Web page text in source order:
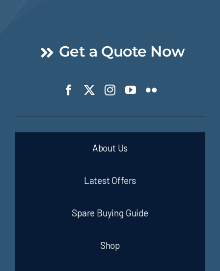
Get a Quote Now
About Us
Latest Offers
Spare Buying Guide
Shop